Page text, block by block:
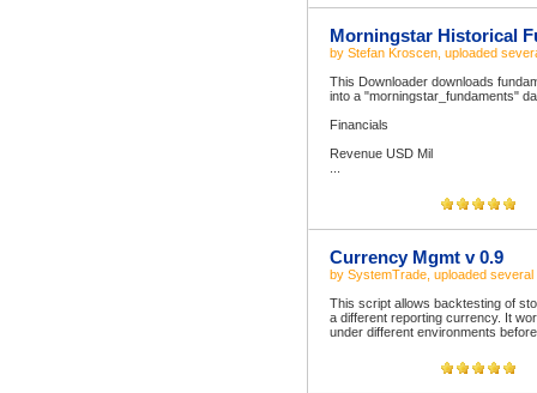
Morningstar Historical
by Stefan Kroscen , uploaded
This Downloader downloads
into a "morningstar_fundaments"
Financials
Revenue USD Mil
Currency Mgmt v 0.9
by SystemTrade , uploaded several
This script allows backtesting of
a different reporting currency. It
under different environments